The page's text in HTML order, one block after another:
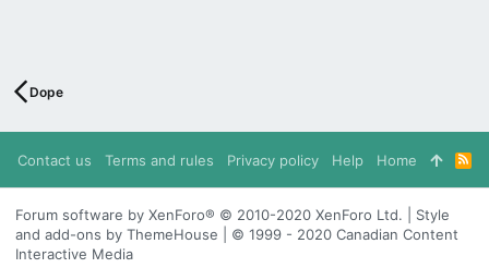
Dope
Contact us Terms and rules Privacy policy Help Home
R
S
S
Forum software by XenForo® © 2010-2020 XenForo Ltd. | Style
and add-ons by ThemeHouse | © 1999 - 2020 Canadian Content
Interactive Media